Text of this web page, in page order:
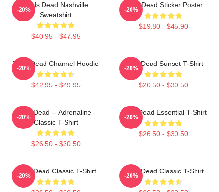
Zeds Dead Nashville
Sweatshirt
$40.95 - $47.95
-20%
Zeds Dead Sticker Poster
$19.80 - $45.90
-20%
Zeds Dead Channel Hoodie
$42.95 - $49.95
-20%
Zeds Dead Sunset T-Shirt
$26.50 - $30.50
-20%
Zeds Dead -- Adrenaline -
Classic T-Shirt
$26.50 - $30.50
-20%
Zeds Dead Essential T-Shirt
$26.50 - $30.50
-20%
Zeds Dead Classic T-Shirt
-20%
Zeds Dead Classic T-Shirt
-20%